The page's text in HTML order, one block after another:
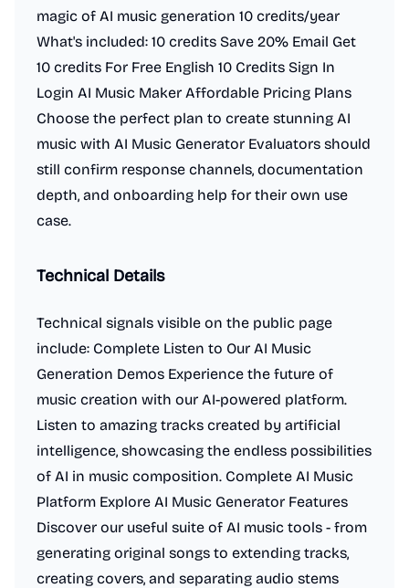
magic of AI music generation 10 credits/year
What's included: 10 credits Save 20% Email Get
10 credits For Free English 10 Credits Sign In
Login AI Music Maker Affordable Pricing Plans
Choose the perfect plan to create stunning AI
music with AI Music Generator Evaluators should
still confirm response channels, documentation
depth, and onboarding help for their own use
case.
Technical Details
Technical signals visible on the public page
include: Complete Listen to Our AI Music
Generation Demos Experience the future of
music creation with our AI-powered platform.
Listen to amazing tracks created by artificial
intelligence, showcasing the endless possibilities
of AI in music composition. Complete AI Music
Platform Explore AI Music Generator Features
Discover our useful suite of AI music tools - from
generating original songs to extending tracks,
creating covers, and separating audio stems